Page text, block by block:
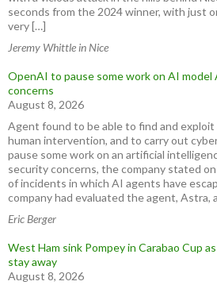
seconds from the 2024 winner, with just
very […]
Jeremy Whittle in Nice
OpenAI to pause some work on AI
concerns
August 8, 2026
Agent found to be able to find and
human intervention, and to carry out
pause some work on an artificial
security concerns, the company stated
of incidents in which AI agents have
company had evaluated the agent, Astra,
Eric Berger
West Ham sink Pompey in Carabao Cup
stay away
August 8, 2026